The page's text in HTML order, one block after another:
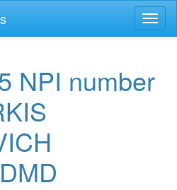
NPI number